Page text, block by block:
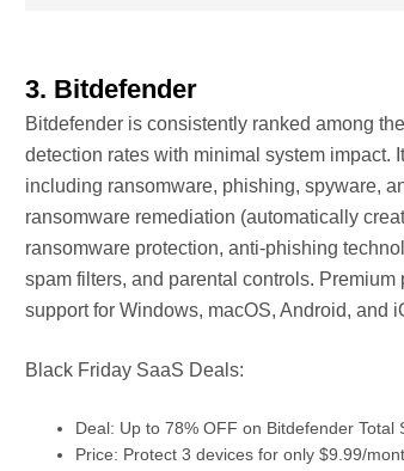
3. Bitdefender
Bitdefender is consistently ranked among
detection rates with minimal system impact.
including ransomware, phishing, spyware,
ransomware remediation (automatically
ransomware protection, anti-phishing
spam filters, and parental controls.
support for Windows, macOS, Android, and
Black Friday SaaS Deals:
Deal: Up to 78% OFF on Bitdefender Total
Price: Protect 3 devices for only $9.99/